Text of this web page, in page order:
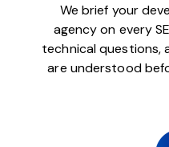
We brief your
agency on every
technical questions,
are understood